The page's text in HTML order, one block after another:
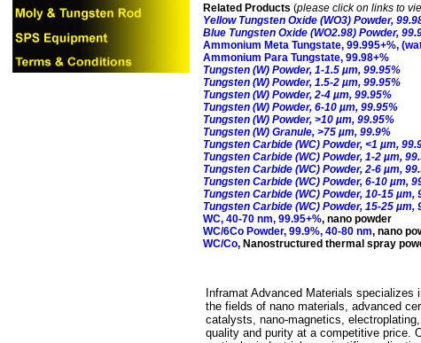
Related Products (please click on links to
Yellow Tungsten Oxide (WO3) Powder,
Blue Tungsten Oxide (WO2.98) Powder,
Ammonium Meta Tungstate, 99.995+%,
Ammonium Para Tungstate, 99.98+%
Tungsten (W) Powder, 1-1.5 µm, 99.95%
Tungsten (W) Powder, 1.5-2 µm, 99.95%
Tungsten (W) Powder, 2-4 µm, 99.95%
Tungsten (W) Powder, 6-10 µm, 99.95%
Tungsten (W) Powder, >10 µm, 99.95%
Tungsten (W) Granule, >75 µm, 99.9%
Tungsten Carbide (WC) Powder, <1 µm,
Tungsten Carbide (WC) Powder, 1-2 µm,
Tungsten Carbide (WC) Powder, 2-6 µm,
Tungsten Carbide (WC) Powder, 6-10 µm,
Tungsten Carbide (WC) Powder, 10-15 µm,
Tungsten Carbide (WC) Powder, 15-25 µm,
WC, 40-70 nm, 99.95+%, nano powder
WC/6Co Powder, 99.9%, 40-80 nm, nano
WC/Co, Nanostructured thermal spray
Inframat Advanced Materials
the fields of nano materials, advanced
catalysts, nano-magnetics,
quality and purity at a competitive price.